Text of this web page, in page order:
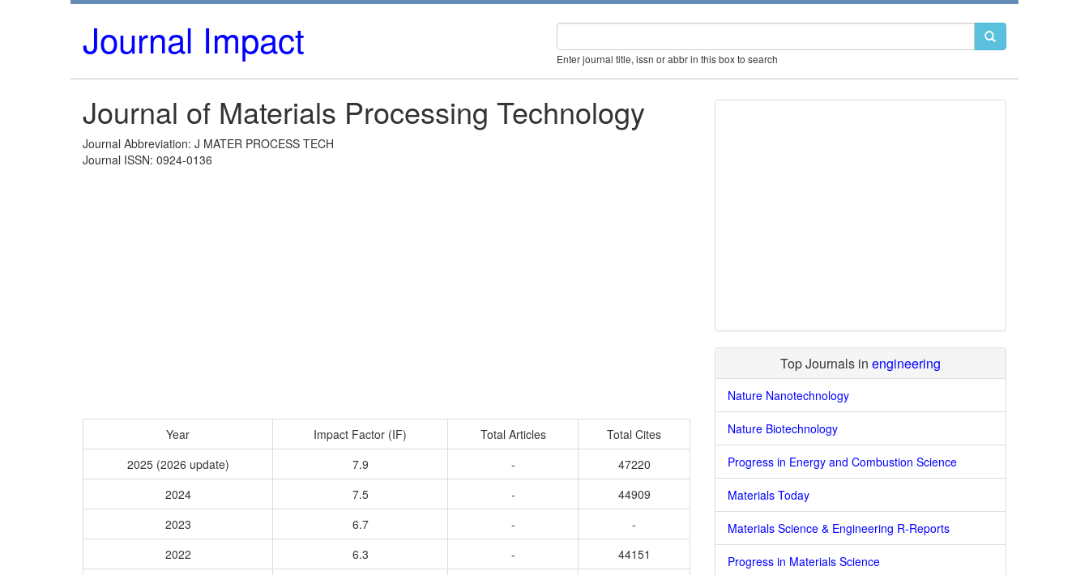
Journal Impact Enter journal title, issn or abbr in this box to search
Journal of Materials Processing Technology
Journal Abbreviation: J MATER PROCESS TECH
Journal ISSN: 0924-0136
Year Impact Factor (IF) Total Articles
Total Cites
2025 (2026 update)
7.9 -
47220
2024
7.5 -
44909
2023
6.7 -
-
2022
6.3 -
44151
Top Journals in engineering
Nature Nanotechnology
Nature Biotechnology
Progress in Energy and Combustion Science
Materials Today
Materials Science & Engineering R-Reports
Progress in Materials Science